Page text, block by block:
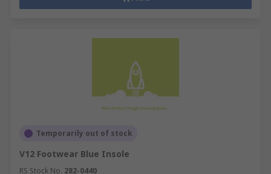
Temporarily out of stock
V12 Footwear Blue Insole
RS Stock No. 282-0440